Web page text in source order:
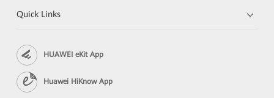
Quick Links
HUAWEI eKit App
Huawei HiKnow App